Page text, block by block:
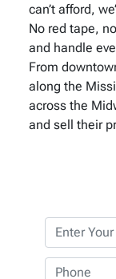
can’t afford,
No red tape,
and handle
From
along the
across the
and sell their
r
o